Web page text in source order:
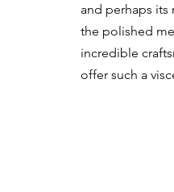
and perhaps its
the polished
incredible
offer such a